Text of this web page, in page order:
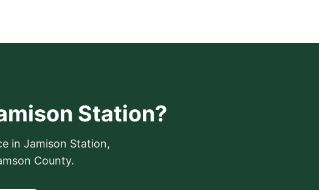
Station?
in Jamison Station,
County.